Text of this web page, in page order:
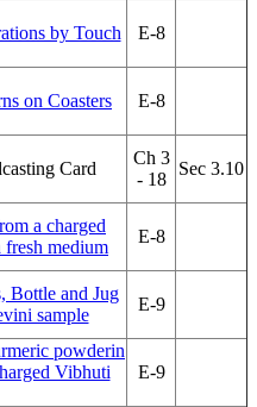
by Touch E-8
on Coasters E-8
Card
Ch 3
- 18
Sec 3.10
a charged
fresh medium
E-8
Bottle and Jug
sample
E-9
powderin
Vibhuti
E-9